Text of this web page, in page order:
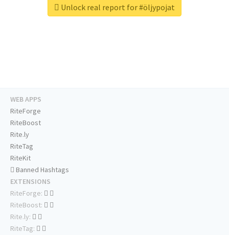
Unlock real report for #öljypojat
WEB APPS
RiteForge
RiteBoost
Rite.ly
RiteTag
RiteKit
Banned Hashtags
EXTENSIONS
RiteForge:
RiteBoost:
Rite.ly:
RiteTag: